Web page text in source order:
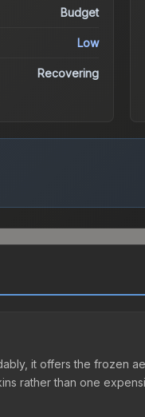
Budget
Low
Recovering
it offers the frozen
rather than one